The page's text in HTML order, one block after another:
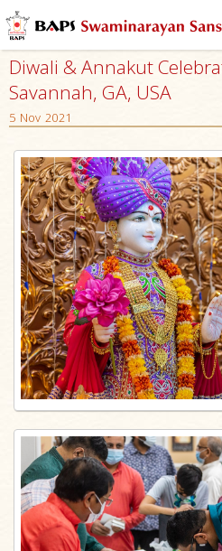
Diwali & Annakut
Savannah, GA, USA
5 Nov 2021